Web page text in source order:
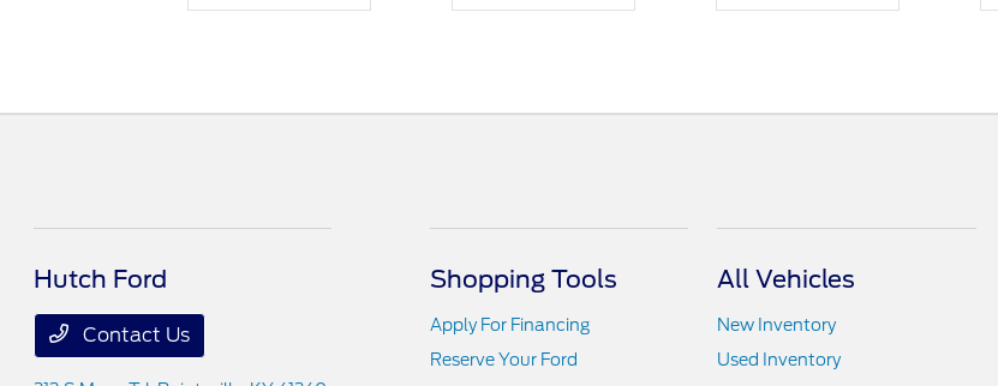
Hutch Ford
Contact Us
Shopping Tools
Apply For Financing
Reserve Your Ford
All Vehicles
New Inventory
Used Inventory